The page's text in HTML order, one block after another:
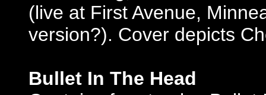
(live at First Avenue,
version?). Cover depicts
Bullet In The Head